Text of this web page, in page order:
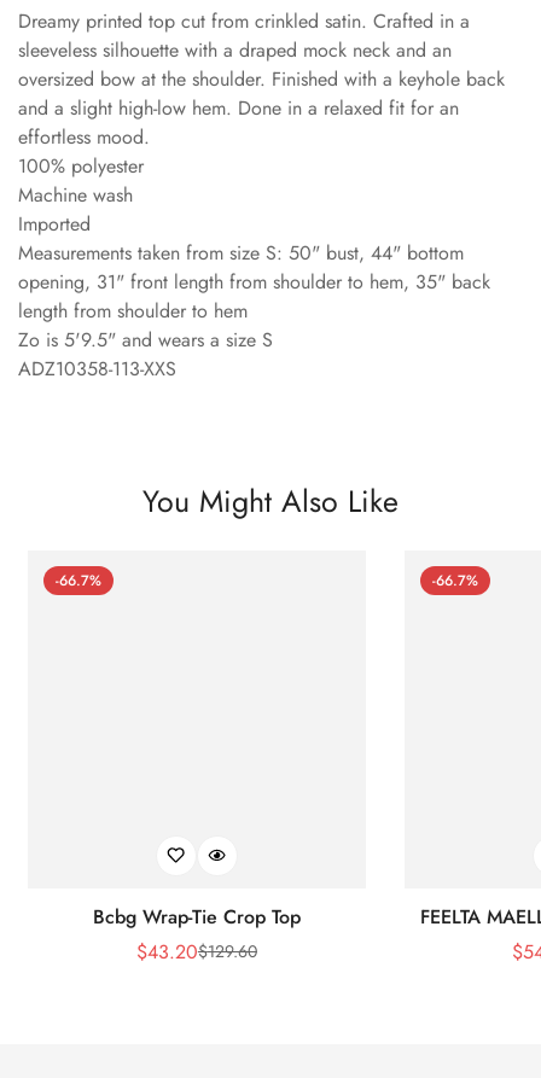
Dreamy printed top cut from crinkled satin. Crafted in a
sleeveless silhouette with a draped mock neck and an
oversized bow at the shoulder. Finished with a keyhole back
and a slight high-low hem. Done in a relaxed fit for an
effortless mood.
100% polyester
Machine wash
Imported
Measurements taken from size S: 50" bust, 44" bottom
opening, 31" front length from shoulder to hem, 35" back
length from shoulder to hem
Zo is 5'9.5" and wears a size S
ADZ10358-113-XXS
You Might Also Like
-66.7%
Bcbg Wrap-Tie Crop Top
Sale
$43.20Regular
$129.60
-66.7%
FEELTA
$